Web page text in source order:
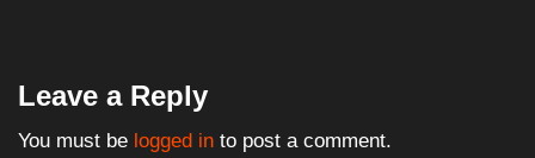
Leave a Reply
You must be logged in to post a comment.